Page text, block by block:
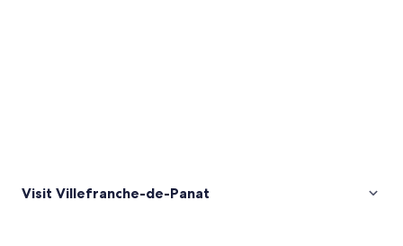
Visit Villefranche-de-Panat